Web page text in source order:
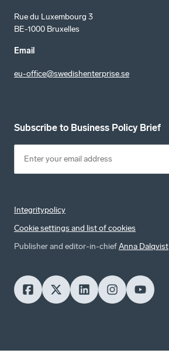
Rue du Luxembourg 3
BE-1000 Bruxelles
Email
eu-office@swedishenterprise.se
Subscribe to Business Policy Brief
Integritypolicy
Cookie settings and list of cookies
Publisher and editor-in-chiefAnna Dalqvist